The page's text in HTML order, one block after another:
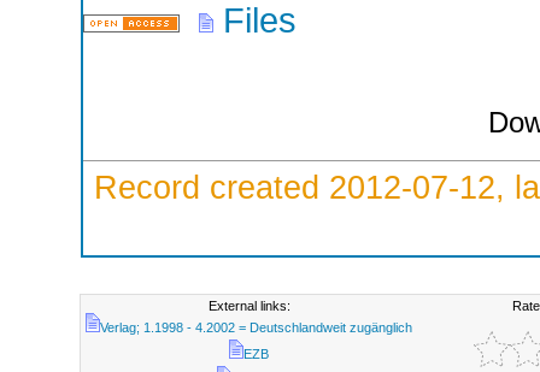
Files
Record created 2012-07-12,
External links:
Verlag; 1.1998 - 4.2002 = Deutschlandweit zugänglich
EZB